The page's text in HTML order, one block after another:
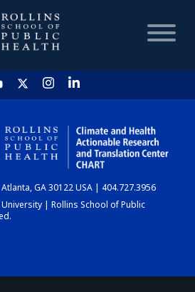
HOME
CHART
DASHBOARD
GA 30122 USA | 404.727.3956
| Rollins School of Public